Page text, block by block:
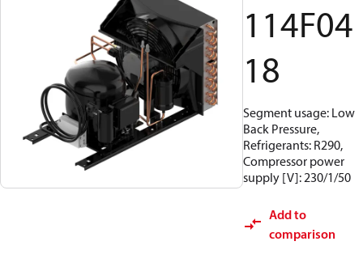
114F04
18
Segment usage: Low
Back Pressure,
Refrigerants: R290,
Compressor power
supply [V]: 230/1/50
Add to
comparison